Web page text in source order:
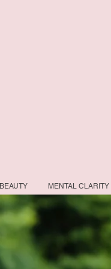
BEAUTY MENTAL CLARITY